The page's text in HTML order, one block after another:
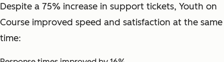
Despite a 75% increase in support tickets, Youth on
Course improved speed and satisfaction at the same
time: